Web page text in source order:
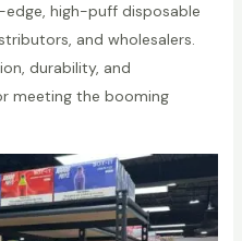
high-puff disposable
and wholesalers.
durability, and
meeting the booming